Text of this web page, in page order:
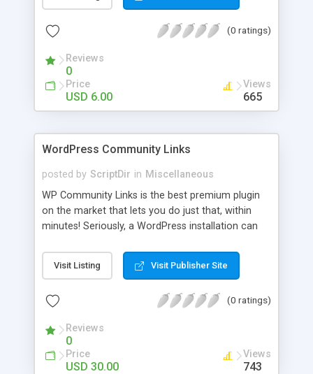
wouldn’t there be a filter for Internet trolls? CAPS
them pending for approval, all without bothering
you, and leaving your blog clean.
(0 ratings)
Reviews
0
Price
USD 6.00
Views
665
WordPress Community Links
posted by ScriptDir in Miscellaneous
WP Community Links is the best premium plugin
on the market that lets you do just that, within
minutes! Seriously, a WordPress installation can
minutes!
Visit Listing Visit Publisher Site
(0 ratings)
Reviews
0
Price
USD 30.00
Views
743